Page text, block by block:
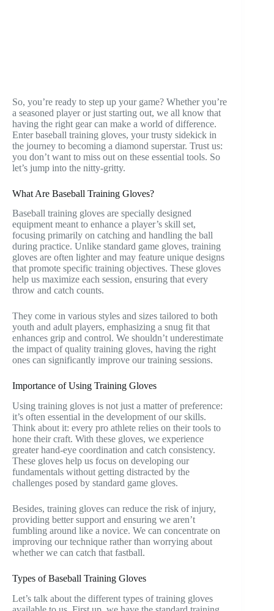
So, you’re ready to step up your game? Whether you’re
a seasoned player or just starting out, we all know that
having the right gear can make a world of difference.
Enter baseball training gloves, your trusty sidekick in
the journey to becoming a diamond superstar. Trust us:
you don’t want to miss out on these essential tools. So
let’s jump into the nitty-gritty.
What Are Baseball Training Gloves?
Baseball training gloves are specially designed
equipment meant to enhance a player’s skill set,
focusing primarily on catching and handling the ball
during practice. Unlike standard game gloves, training
gloves are often lighter and may feature unique designs
that promote specific training objectives. These gloves
help us maximize each session, ensuring that every
throw and catch counts.
They come in various styles and sizes tailored to both
youth and adult players, emphasizing a snug fit that
enhances grip and control. We shouldn’t underestimate
the impact of quality training gloves, having the right
ones can significantly improve our training sessions.
Importance of Using Training Gloves
Using training gloves is not just a matter of preference:
it’s often essential in the development of our skills.
Think about it: every pro athlete relies on their tools to
hone their craft. With these gloves, we experience
greater hand-eye coordination and catch consistency.
These gloves help us focus on developing our
fundamentals without getting distracted by the
challenges posed by standard game gloves.
Besides, training gloves can reduce the risk of injury,
providing better support and ensuring we aren’t
fumbling around like a novice. We can concentrate on
improving our technique rather than worrying about
whether we can catch that fastball.
Types of Baseball Training Gloves
Let’s talk about the different types of training gloves